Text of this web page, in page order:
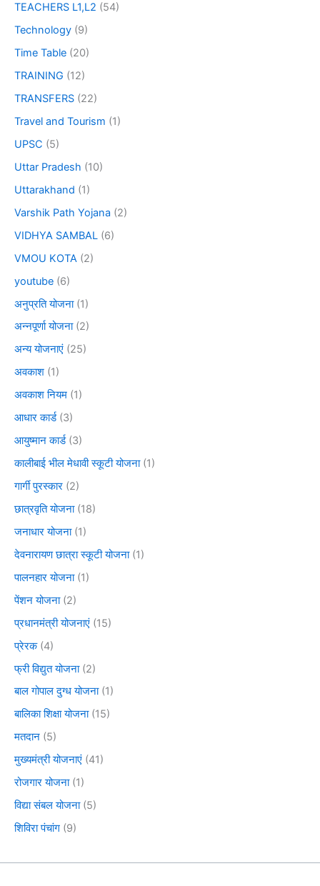
TEACHERS L1,L2 (54)
Technology (9)
Time Table (20)
TRAINING (12)
TRANSFERS (22)
Travel and Tourism (1)
UPSC (5)
Uttar Pradesh (10)
Uttarakhand (1)
Varshik Path Yojana (2)
VIDHYA SAMBAL (6)
VMOU KOTA (2)
youtube (6)
अनुप्रति योजना(1)
अन्नपूर्णा योजना(2)
अन्य योजनाएं (25)
अवकाश (1)
अवकाश नियम (1)
आधार कार्ड(3)
आयुष्मान कार्ड(3)
कालीबाई भील मेधावी स्कूटी योजना(1)
गार्गी पुरस्कार (2)
छात्रवृति योजना(18)
जनाधार योजना(1)
देवनारायण छात्रा स्कूटी योजना(1)
पालनहार योजना(1)
पेंशन योजना(2)
प्रधानमंत्री योजनाएं (15)
प्रेरक(4)
फ्री विद्युत योजना(2)
बाल गोपाल दुग्ध योजना(1)
बालिका शिक्षा योजना(15)
मतदान (5)
मुख्यमंत्री योजनाएं (41)
रोजगार योजना(1)
विद्या संबल योजना(5)
शिविरा पंचांग (9)